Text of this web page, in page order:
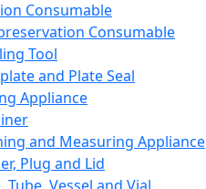
Consumable
Consumable
Tool
and Plate Seal
Appliance
and Measuring Appliance
Plug and Lid